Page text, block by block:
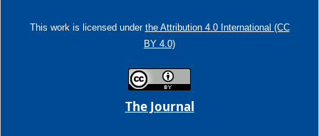
This work is licensed under the Attribution 4.0 International (CC
BY 4.0)
The Journal